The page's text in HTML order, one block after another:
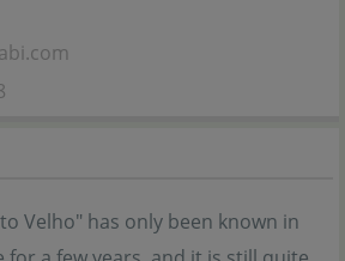
Velho" has only been known in